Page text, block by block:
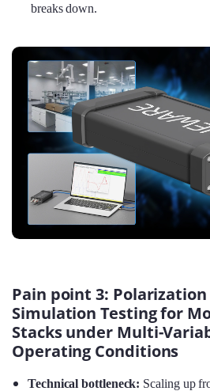
breaks down.
Pain point 3: Polarization
Simulation Testing for
Stacks under Multi-
Operating Conditions
Technical bottleneck: Scaling up